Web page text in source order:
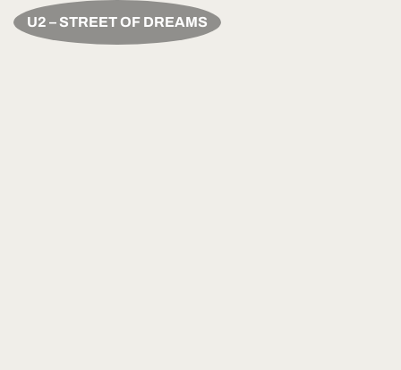
U2 – STREET OF DREAMS